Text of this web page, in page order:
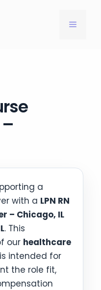
MENU
a
with a LPN RN
– Chicago, IL
. This
our healthcare
intended for
the role fit,